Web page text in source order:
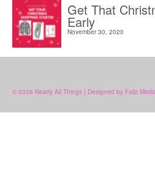
Get That
Early
November 30, 2020
© 2026 Nearly All Things | Designed by Fallz